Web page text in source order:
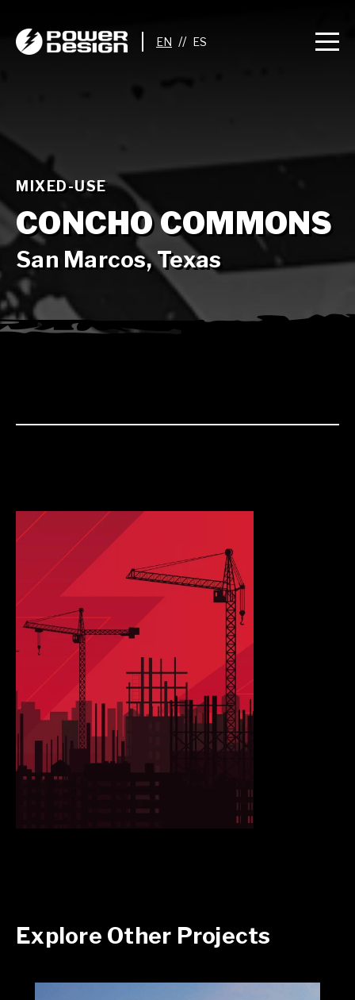
//
MIXED-USE
CONCHO COMMONS
San Marcos, Texas
Explore Other Projects